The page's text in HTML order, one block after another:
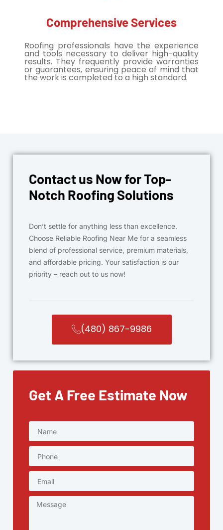
Comprehensive Services
Roofing professionals have the experience
and tools necessary to deliver high-quality
results. They frequently provide warranties
or guarantees, ensuring peace of mind that
the work is completed to a high standard.
Contact us Now for Top-
Notch Roofing Solutions
Don’t settle for anything less than excellence.
Choose Reliable Roofing Near Me for a seamless
blend of professional service, premium materials,
and affordable pricing. Your satisfaction is our
priority – reach out to us now!
(480) 867-9986
Get A Free Estimate Now